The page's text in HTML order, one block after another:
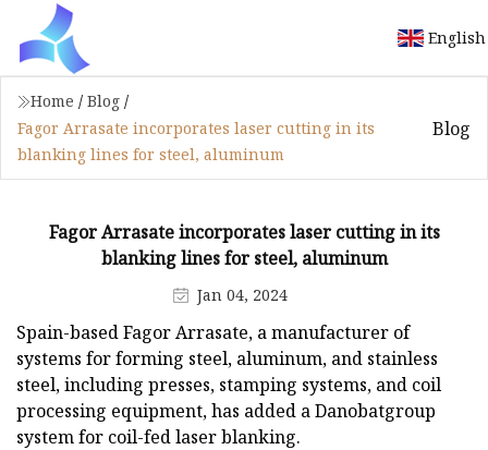
English
Home / Blog /
Fagor Arrasate incorporates laser cutting in its
blanking lines for steel, aluminum
Blog
Fagor Arrasate incorporates laser cutting in its
blanking lines for steel, aluminum
Jan 04, 2024
Spain-based Fagor Arrasate, a manufacturer of
systems for forming steel, aluminum, and stainless
steel, including presses, stamping systems, and coil
processing equipment, has added a Danobatgroup
system for coil-fed laser blanking.